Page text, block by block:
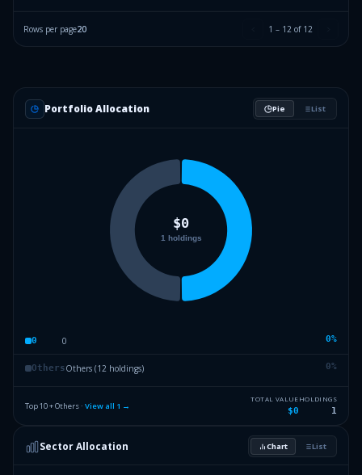
Rows per page20 1 – 12 of 12
Portfolio Allocation Pie List
0 0 0%
OthersOthers (12 holdings) 0%
Top 10 + Others · View all 1 →
TOTAL VALUE
$0
HOLDINGS
1
Sector Allocation Chart List